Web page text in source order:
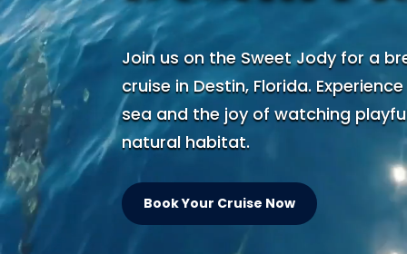
Join us on the Sweet Jody for a
cruise in Destin, Florida.
sea and the joy of watching
natural habitat.
Book Your Cruise Now